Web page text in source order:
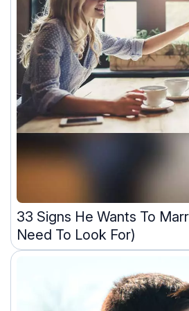
33 Signs He Wants To
Need To Look For)